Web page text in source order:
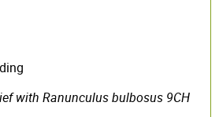
with Ranunculus bulbosus 9CH